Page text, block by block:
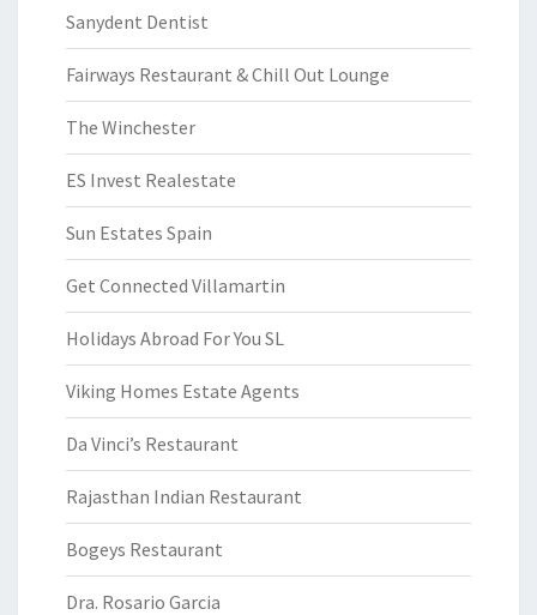
Sanydent Dentist
Fairways Restaurant & Chill Out Lounge
The Winchester
ES Invest Realestate
Sun Estates Spain
Get Connected Villamartin
Holidays Abroad For You SL
Viking Homes Estate Agents
Da Vinci’s Restaurant
Rajasthan Indian Restaurant
Bogeys Restaurant
Dra. Rosario Garcia